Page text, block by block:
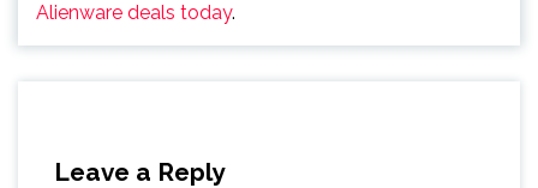
Alienware deals today.
Leave a Reply